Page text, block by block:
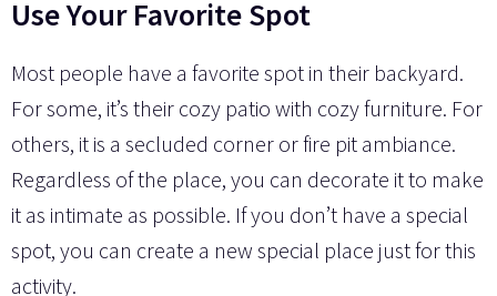
Use Your Favorite Spot
Most people have a favorite spot in their backyard.
For some, it’s their cozy patio with cozy furniture. For
others, it is a secluded corner or fire pit ambiance.
Regardless of the place, you can decorate it to make
it as intimate as possible. If you don’t have a special
spot, you can create a new special place just for this
activity.